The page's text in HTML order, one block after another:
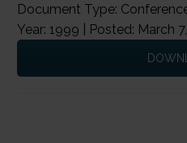
Document Type:
Year: 1999 | Posted: March